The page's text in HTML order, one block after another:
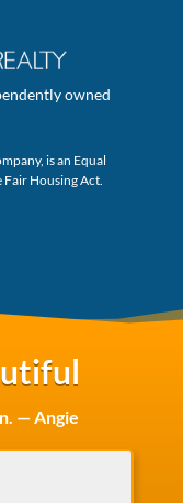
owned
is an Equal
Housing Act.
— Angie